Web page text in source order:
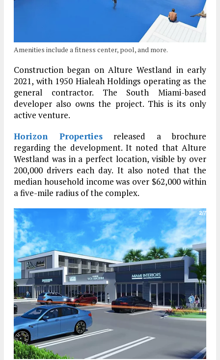
Amenities include a fitness center, pool, and more.
Construction began on Alture Westland in early
2021, with 1950 Hialeah Holdings operating as the
general contractor. The South Miami-based
developer also owns the project. This is its only
active venture.
Horizon Propertiesreleased a brochure
regarding the development. It noted that Alture
Westland was in a perfect location, visible by over
200,000 drivers each day. It also noted that the
median household income was over $62,000 within
a five-mile radius of the complex.